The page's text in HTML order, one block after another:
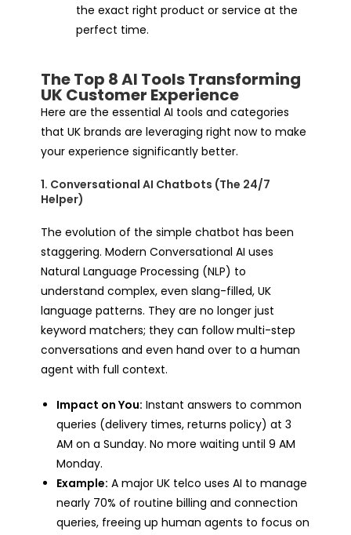
the exact right product or service at the
perfect time.
The Top 8 AI Tools Transforming
UK Customer Experience
Here are the essential AI tools and categories
that UK brands are leveraging right now to make
your experience significantly better.
1. Conversational AI Chatbots (The 24/7
Helper)
The evolution of the simple chatbot has been
staggering. Modern Conversational AI uses
Natural Language Processing (NLP) to
understand complex, even slang-filled, UK
language patterns. They are no longer just
keyword matchers; they can follow multi-step
conversations and even hand over to a human
agent with full context.
Impact on You: Instant answers to common
queries (delivery times, returns policy) at 3
AM on a Sunday. No more waiting until 9 AM
Monday.
Example: A major UK telco uses AI to manage
nearly 70% of routine billing and connection
queries, freeing up human agents to focus on